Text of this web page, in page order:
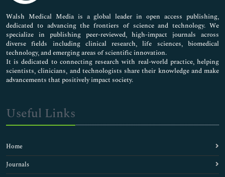
Pharmaceutical Sciences
Walsh Medical Media is a global leader in open access publishing,
dedicated to advancing the frontiers of science and technology. We
specialize in publishing peer-reviewed, high-impact journals across
diverse fields including clinical research, life sciences, biomedical
technology, and emerging areas of scientific innovation.
It is dedicated to connecting research with real-world practice, helping
scientists, clinicians, and technologists share their knowledge and make
advancements that positively impact society.
Useful Links
Home
Journals